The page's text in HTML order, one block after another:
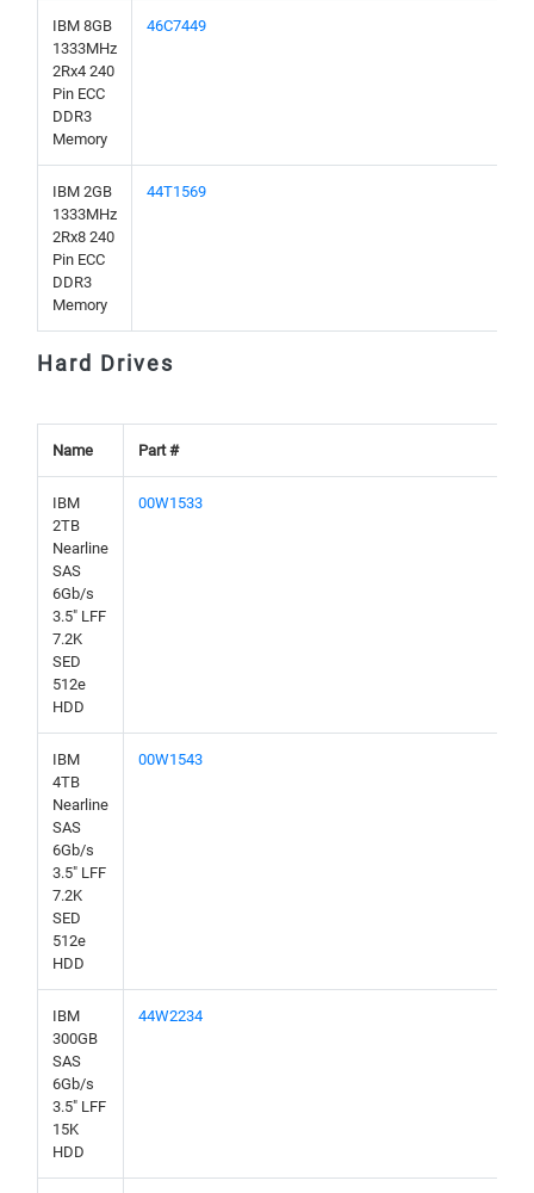
IBM 8GB
1333MHz
2Rx4 240
Pin ECC
DDR3
Memory
46C7449
IBM 2GB
1333MHz
2Rx8 240
Pin ECC
DDR3
Memory
44T1569
Hard Drives
Name Part #
IBM
2TB
Nearline
SAS
6Gb/s
3.5" LFF
7.2K
SED
512e
HDD
00W1533
IBM
4TB
Nearline
SAS
6Gb/s
3.5" LFF
7.2K
SED
512e
HDD
00W1543
IBM
300GB
SAS
6Gb/s
3.5" LFF
15K
HDD
44W2234